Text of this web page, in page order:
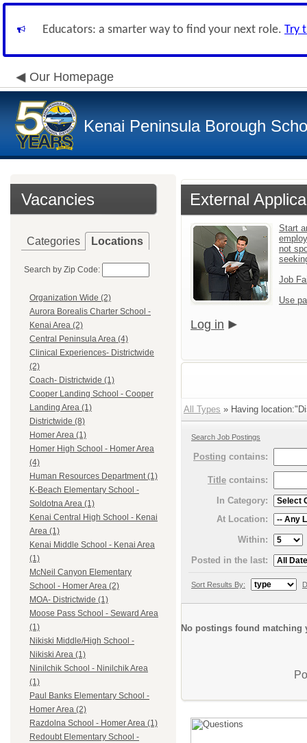
Educators: a smarter way to find your next role. Try
Our Homepage
Kenai Peninsula Borough
Vacancies
Categories Locations
Search by Zip Code:
Organization Wide (2)
Aurora Borealis Charter School -
Kenai Area (2)
Central Peninsula Area (4)
Clinical Experiences- Districtwide
(2)
Coach- Districtwide (1)
Cooper Landing School - Cooper
Landing Area (1)
Districtwide (8)
Homer Area (1)
Homer High School - Homer Area
(4)
Human Resources Department (1)
K-Beach Elementary School -
Soldotna Area (1)
Kenai Central High School - Kenai
Area (1)
Kenai Middle School - Kenai Area
(1)
McNeil Canyon Elementary
School - Homer Area (2)
MOA- Districtwide (1)
Moose Pass School - Seward Area
(1)
Nikiski Middle/High School -
Nikiski Area (1)
Ninilchik School - Ninilchik Area
(1)
Paul Banks Elementary School -
Homer Area (2)
Razdolna School - Homer Area (1)
Redoubt Elementary School -
External
Start
not
Job
Use
Log in
All Types » Having
Search Job Postings
Posting contains:
Title contains:
In Category:
At Location:
Within:
Posted in the last:
Sort Results By:
No postings found matching